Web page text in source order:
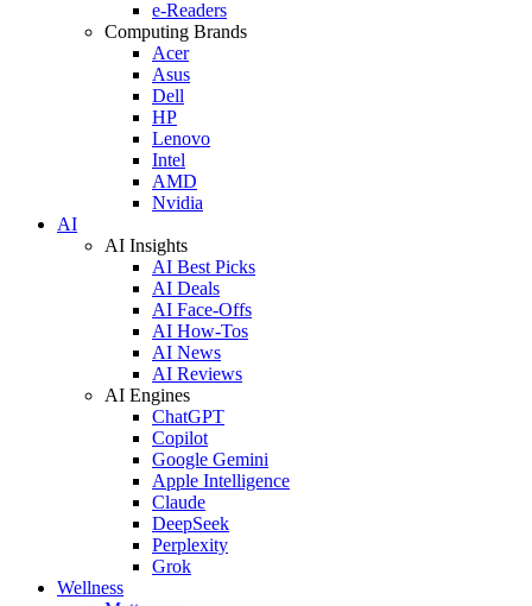
e-Readers
Computing Brands
Acer
Asus
Dell
HP
Lenovo
Intel
AMD
Nvidia
AI
AI Insights
AI Best Picks
AI Deals
AI Face-Offs
AI How-Tos
AI News
AI Reviews
AI Engines
ChatGPT
Copilot
Google Gemini
Apple Intelligence
Claude
DeepSeek
Perplexity
Grok
Wellness